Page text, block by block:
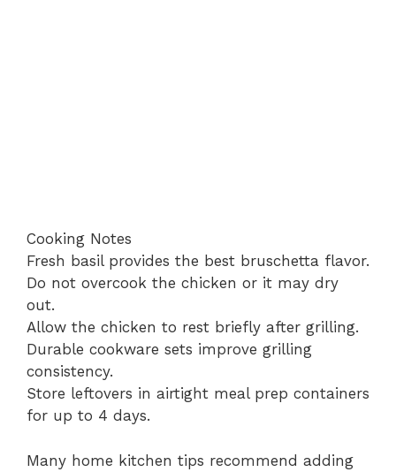
Cooking Notes
Fresh basil provides the best bruschetta flavor.
Do not overcook the chicken or it may dry
out.
Allow the chicken to rest briefly after grilling.
Durable cookware sets improve grilling
consistency.
Store leftovers in airtight meal prep containers
for up to 4 days.
Many home kitchen tips recommend adding